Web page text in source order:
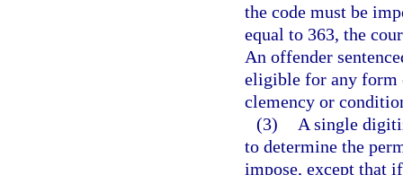
the code must be
equal to 363, the
An offender
eligible for any form
clemency or
(3)
A single
to determine the
impose, except that